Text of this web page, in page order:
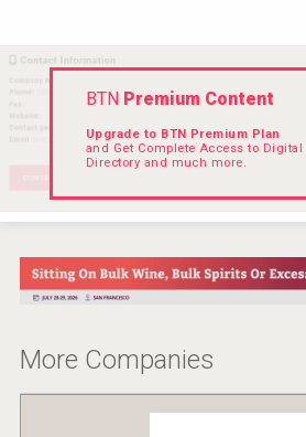
Mezcal Tanguyu
BTN Premium Content
Upgrade to BTN Premium Plan
and Get Complete Access to Digital
Directory and much more.
More Companies